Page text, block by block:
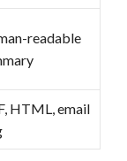
readable
HTML, email